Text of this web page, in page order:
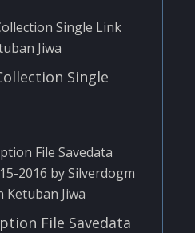
Single
File Savedata